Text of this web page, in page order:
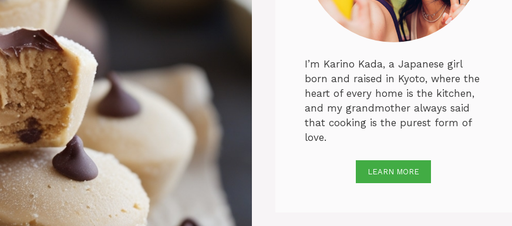
I’m Karino Kada, a Japanese girl
born and raised in Kyoto, where the
heart of every home is the kitchen,
and my grandmother always said
that cooking is the purest form of
love.
LEARN MORE